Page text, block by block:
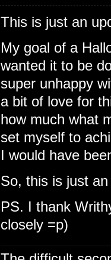
This is just an
My goal of a
wanted it to be
super unhappy
a bit of love for
how much what
set myself to
I would have
So, this is just
PS. I thank
closely =p)